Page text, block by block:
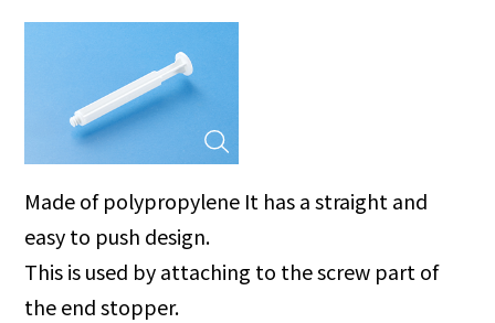
Made of polypropylene It has a straight and
easy to push design.
This is used by attaching to the screw part of
the end stopper.